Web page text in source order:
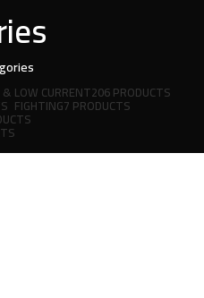
LOW CURRENT206 PRODUCTS
FIGHTING7 PRODUCTS